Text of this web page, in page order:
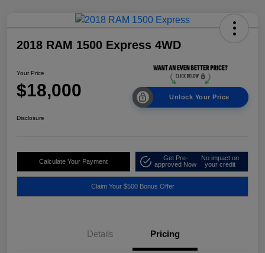
2018 RAM 1500 Express 4WD
Your Price
$18,000 Unlock Your Price
Disclosure
Calculate Your Payment
Get Pre-
approved Now
No impact on
your credit
Claim Your $500 Bonus Offer
Details Pricing